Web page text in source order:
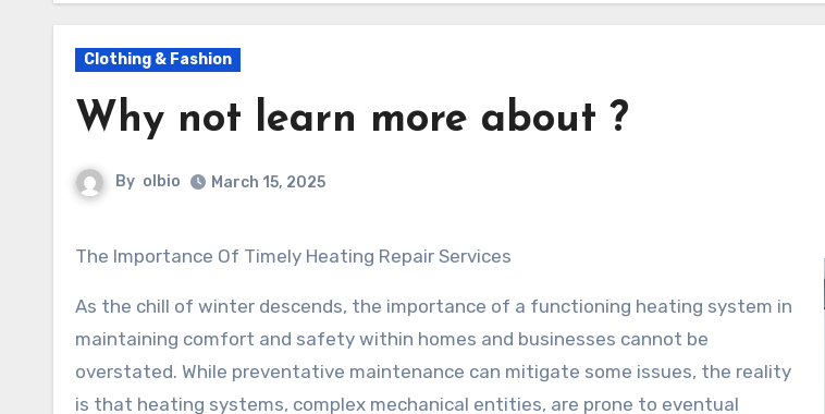
Clothing & Fashion
Why not learn more about ?
By olbio March 15, 2025
The Importance Of Timely Heating Repair Services
As the chill of winter descends, the importance of a functioning heating system in
maintaining comfort and safety within homes and businesses cannot be
overstated. While preventative maintenance can mitigate some issues, the reality
is that heating systems, complex mechanical entities, are prone to eventual